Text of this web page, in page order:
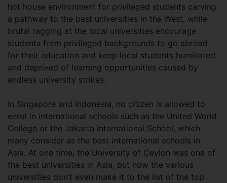
hot house environment for privileged students carving
a pathway to the best universities in the West, while
brutal ragging at the local universities encourage
students from privileged backgrounds to go abroad
for their education and keep local students humiliated
and deprived of learning opportunities caused by
endless university strikes.
In Singapore and Indonesia, no citizen is allowed to
enrol in international schools such as the United World
College or the Jakarta International School, which
many consider as the best international schools in
Asia. At one time, the University of Ceylon was one of
the best universities in Asia, but now the various
universities don’t even make it to the list of the top